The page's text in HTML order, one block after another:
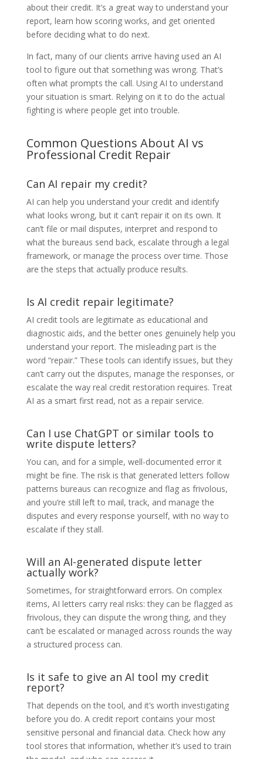
about their credit. It’s a great way to understand your
report, learn how scoring works, and get oriented
before deciding what to do next.
In fact, many of our clients arrive having used an AI
tool to figure out that something was wrong. That’s
often what prompts the call. Using AI to understand
your situation is smart. Relying on it to do the actual
fighting is where people get into trouble.
Common Questions About AI vs
Professional Credit Repair
Can AI repair my credit?
AI can help you understand your credit and identify
what looks wrong, but it can’t repair it on its own. It
can’t file or mail disputes, interpret and respond to
what the bureaus send back, escalate through a legal
framework, or manage the process over time. Those
are the steps that actually produce results.
Is AI credit repair legitimate?
AI credit tools are legitimate as educational and
diagnostic aids, and the better ones genuinely help you
understand your report. The misleading part is the
word “repair.” These tools can identify issues, but they
can’t carry out the disputes, manage the responses, or
escalate the way real credit restoration requires. Treat
AI as a smart first read, not as a repair service.
Can I use ChatGPT or similar tools to
write dispute letters?
You can, and for a simple, well-documented error it
might be fine. The risk is that generated letters follow
patterns bureaus can recognize and flag as frivolous,
and you’re still left to mail, track, and manage the
disputes and every response yourself, with no way to
escalate if they stall.
Will an AI-generated dispute letter
actually work?
Sometimes, for straightforward errors. On complex
items, AI letters carry real risks: they can be flagged as
frivolous, they can dispute the wrong thing, and they
can’t be escalated or managed across rounds the way
a structured process can.
Is it safe to give an AI tool my credit
report?
That depends on the tool, and it’s worth investigating
before you do. A credit report contains your most
sensitive personal and financial data. Check how any
tool stores that information, whether it’s used to train